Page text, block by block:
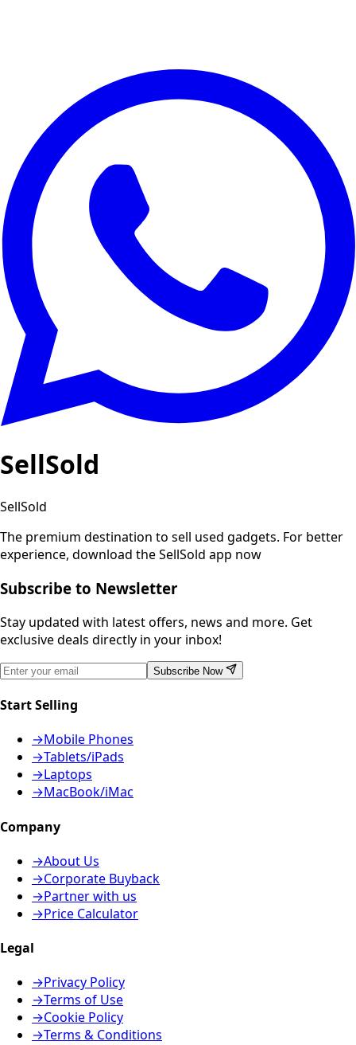
SellSold
SellSold
The premium destination to sell used gadgets. For better
experience, download the SellSold app now
Subscribe to Newsletter
Stay updated with latest offers, news and more. Get
exclusive deals directly in your inbox!
Subscribe Now
Start Selling
→Mobile Phones
→Tablets/iPads
→Laptops
→MacBook/iMac
Company
→About Us
→Corporate Buyback
→Partner with us
→Price Calculator
Legal
→Privacy Policy
→Terms of Use
→Cookie Policy
→Terms & Conditions